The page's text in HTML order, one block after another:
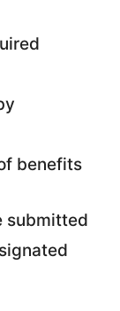
benefits
submitted